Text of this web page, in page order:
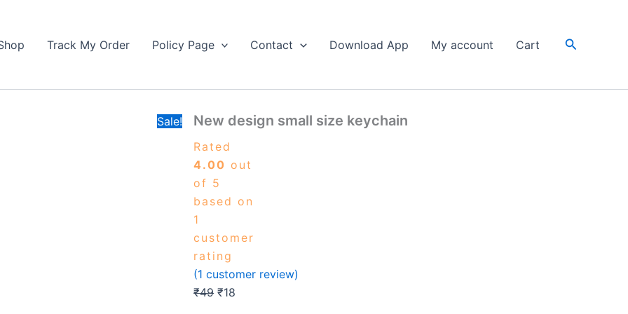
Track My Order Policy Page Contact Download App My account Cart Search
Sale! New design small size keychain
Rated
4.00 out
of 5
based on
1
customer
rating
(1 customer review)
₹49
was:
₹18
size